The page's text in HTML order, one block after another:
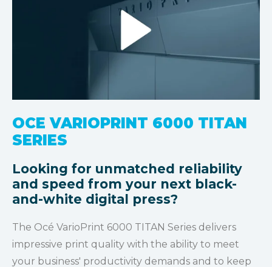
OCE VARIOPRINT 6000 TITAN
SERIES
Looking for unmatched reliability
and speed from your next black-
and-white digital press?
The Océ VarioPrint 6000 TITAN Series delivers
impressive print quality with the ability to meet
your business' productivity demands and to keep